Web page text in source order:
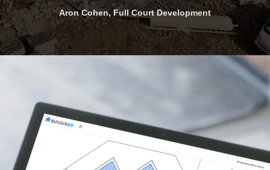
and seasoned contractors.
Robert Alexander, KustomMade Properties